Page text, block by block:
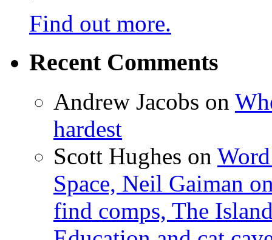
Find out more.
Recent Comments
Andrew Jacobs on
hardest
Scott Hughes on
Space, Neil Gaiman
find comps, The